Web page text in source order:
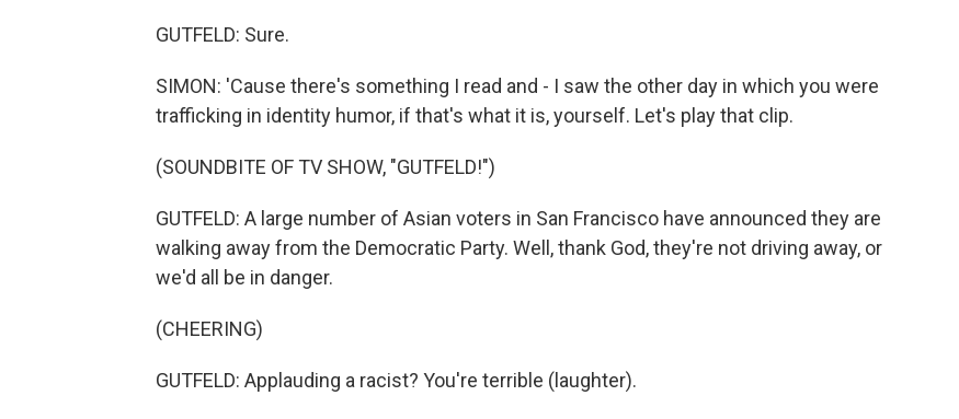
GUTFELD: Sure.
SIMON: 'Cause there's something I read and - I saw the other day in which you were
trafficking in identity humor, if that's what it is, yourself. Let's play that clip.
(SOUNDBITE OF TV SHOW, "GUTFELD!")
GUTFELD: A large number of Asian voters in San Francisco have announced they are
walking away from the Democratic Party. Well, thank God, they're not driving away, or
we'd all be in danger.
(CHEERING)
GUTFELD: Applauding a racist? You're terrible (laughter).